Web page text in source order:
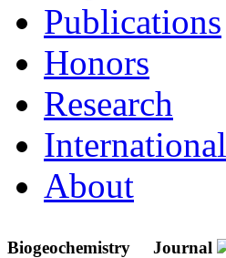
Publications
Honors
Research
International
About
Biogeochemistry Journal